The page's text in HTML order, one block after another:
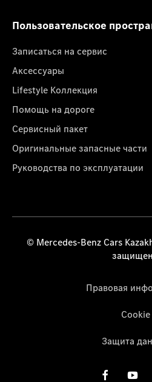
Пользовательское
Записаться на сервис
Аксессуары
Lifestyle Коллекция
Помощь на дороге
Сервисный пакет
Оригинальные запасные части
Руководства по эксплуатации
© Mercedes-Benz Cars
Правовая
Cookie
Защита